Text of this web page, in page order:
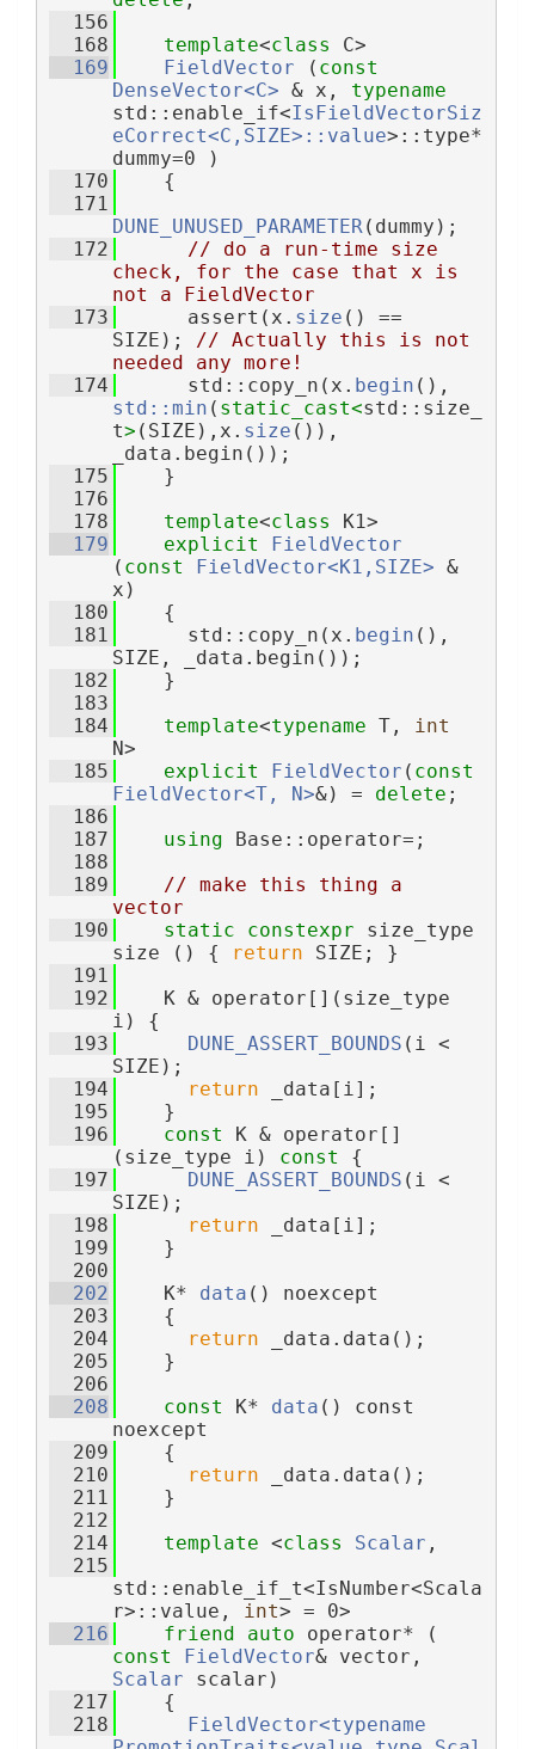
  156
  168
template<class C>
  169
FieldVector ( const
DenseVector<C> & x, typename
std::enable_if<IsFieldVectorSiz
eCorrect<C,SIZE>::value>::type*
dummy=0 )
  170
    {
  171
DUNE_UNUSED_PARAMETER (dummy);
  172
// do a run-time size
check, for the case that x is
not a FieldVector
  173
      assert(x.
size () ==
SIZE);
// Actually this is not
needed any more!
  174
      std::copy_n(x.
begin
std::min ( static_cast<std::size_
t> (SIZE),x. size ()),
_data.begin());
  175
    }
  176
  178
template<class K1>
  179
explicit
FieldVector
( const FieldVector<K1,SIZE> &
x)
  180
    {
  181
      std::copy_n(x.
begin (),
SIZE, _data.begin());
  182
    }
  183
  184
template<typename T,
int
N>
  185
explicit FieldVector ( const
FieldVector<T, N>&) = delete ;
  186
  187
using Base::operator=;
  188
  189
// make this thing a
vector
  190
static constexpr size_type
size () {
return SIZE; }
  191
  192
    K & operator[](size_type
i) {
  193
DUNE_ASSERT_BOUNDS (i <
SIZE);
  194
return _data[i];
  195
    }
  196
const K & operator[]
(size_type i)
const {
  197
DUNE_ASSERT_BOUNDS (i <
SIZE);
  198
return _data[i];
  199
    }
  200
  202
    K*
data () noexcept
  203
    {
  204
return _data.data();
  205
    }
  206
  208
const K* data () const
noexcept
  209
    {
  210
return _data.data();
  211
    }
  212
  214
template <class Scalar ,
  215
std::enable_if_t<IsNumber<Scala
r>::value,
int> = 0>
  216
friend auto
const
FieldVector
Scalar scalar)
  217
    {
  218
FieldVector<typename